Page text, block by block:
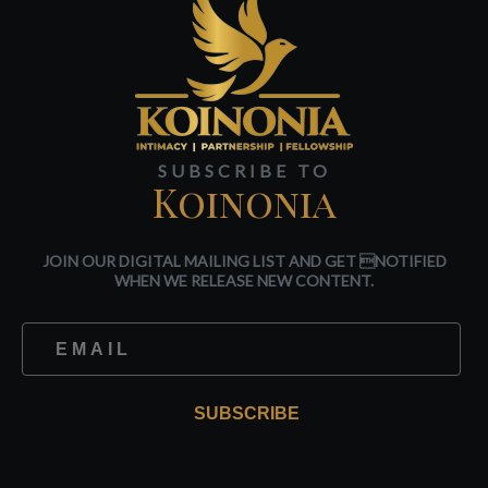
SUBSCRIBE TO
Koinonia
JOIN OUR DIGITAL MAILING LIST AND GET NOTIFIED
WHEN WE RELEASE NEW CONTENT.
SUBSCRIBE